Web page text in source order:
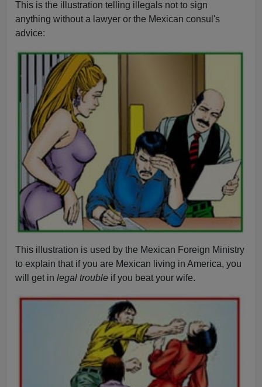
This is the illustration telling illegals not to sign
anything without a lawyer or the Mexican consul's
advice:
This illustration is used by the Mexican Foreign Ministry
to explain that if you are Mexican living in America, you
will get inlegal trouble if you beat your wife.